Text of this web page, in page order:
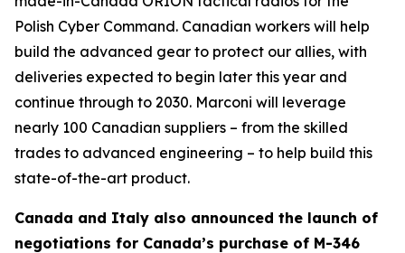
Polish Cyber Command. Canadian workers will help
build the advanced gear to protect our allies, with
deliveries expected to begin later this year and
continue through to 2030. Marconi will leverage
nearly 100 Canadian suppliers – from the skilled
trades to advanced engineering – to help build this
state-of-the-art product.
Canada and Italy also announced the launch of
negotiations for Canada’s purchase of M-346